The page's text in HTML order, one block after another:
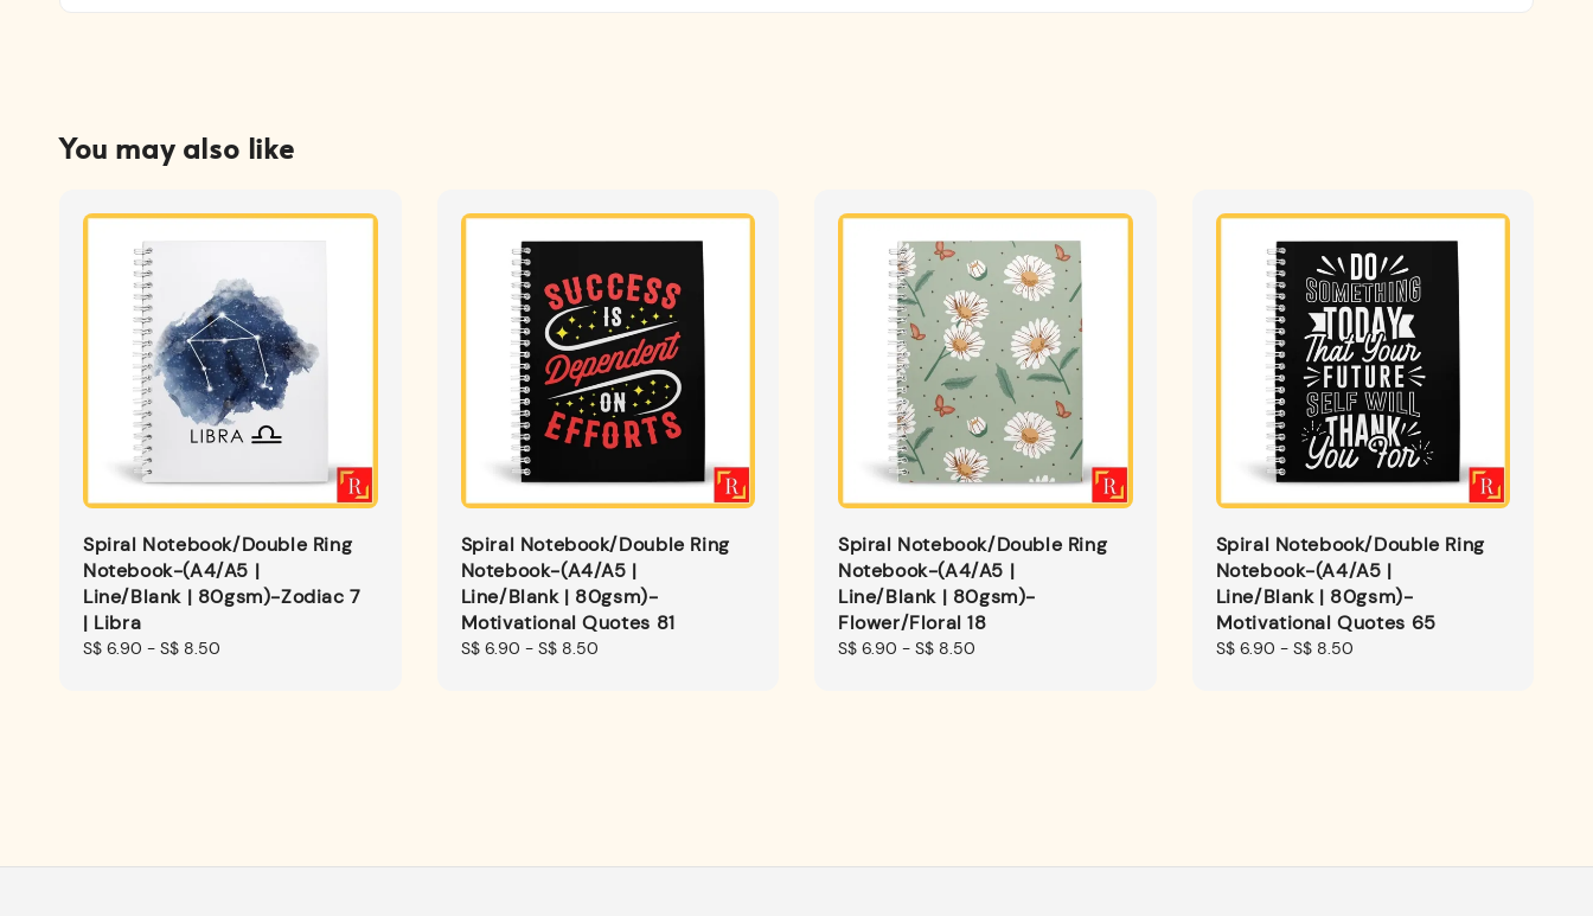
You may also like
Spiral Notebook/Double Ring
Notebook-(A4/A5 |
Line/Blank | 80gsm)-Zodiac 7
| Libra
Regular
S$ 6.90 - S$ 8.50
Spiral Notebook/Double Ring
Notebook-(A4/A5 |
Line/Blank | 80gsm)-
Motivational Quotes 81
Regular
S$ 6.90 - S$ 8.50
Spiral Notebook/Double Ring
Notebook-(A4/A5 |
Line/Blank | 80gsm)-
Flower/Floral 18
Regular
S$ 6.90 - S$ 8.50
Spiral Notebook/Double Ring
Notebook-(A4/A5 |
Line/Blank | 80gsm)-
Motivational Quotes 65
Regular
S$ 6.90 - S$ 8.50